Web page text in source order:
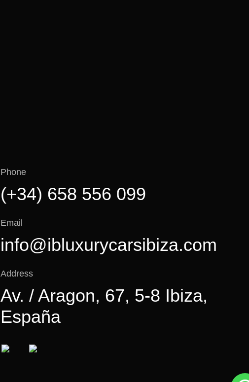
(+34) 658 556 099
Phone
info@ibluxurycarsibiza.com
Email
Av. / Aragon, 67, 5-8 Ibiza,
España
Address